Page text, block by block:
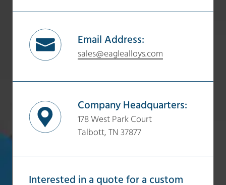
Email Address:
sales@eaglealloys.com
Company Headquarters:
178 West Park Court
Talbott, TN 37877
Interested in a quote for a custom